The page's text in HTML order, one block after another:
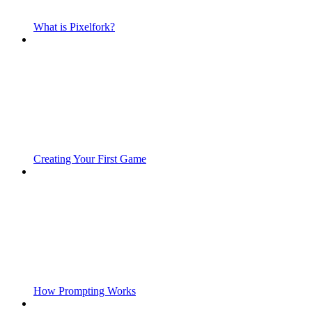
What is Pixelfork?
Creating Your First Game
How Prompting Works